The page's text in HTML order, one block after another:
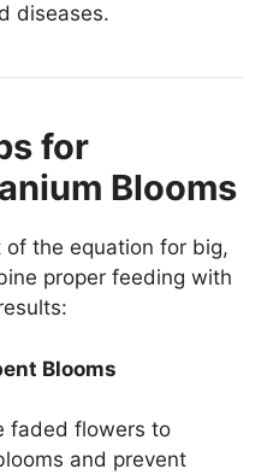
diseases.
for
Blooms
the equation for big,
proper feeding with
Blooms
faded flowers to
and prevent